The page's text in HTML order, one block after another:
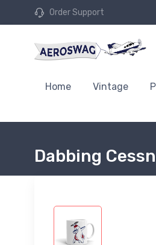
Order Support
Home Vintage
Dabbing